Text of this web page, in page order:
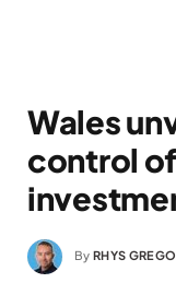
Wales
control
By RHYS